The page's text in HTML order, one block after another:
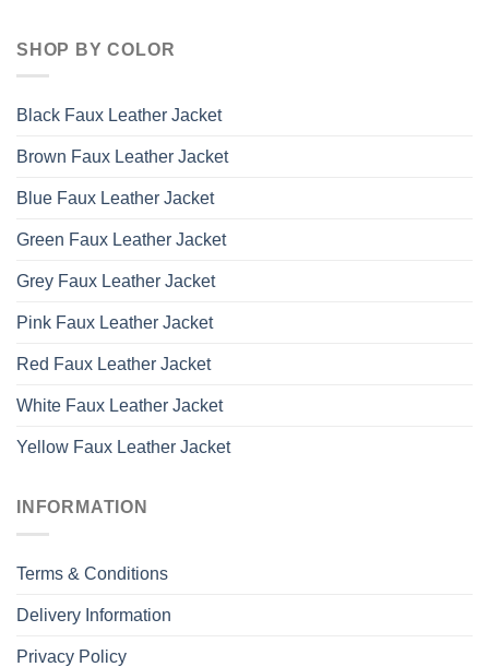
SHOP BY COLOR
Black Faux Leather Jacket
Brown Faux Leather Jacket
Blue Faux Leather Jacket
Green Faux Leather Jacket
Grey Faux Leather Jacket
Pink Faux Leather Jacket
Red Faux Leather Jacket
White Faux Leather Jacket
Yellow Faux Leather Jacket
INFORMATION
Terms & Conditions
Delivery Information
Privacy Policy